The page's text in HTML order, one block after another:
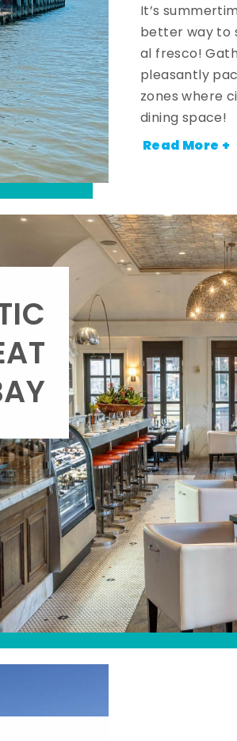
It’s
better way to
al fresco!
pleasantly
zones where
dining space!
Read More +